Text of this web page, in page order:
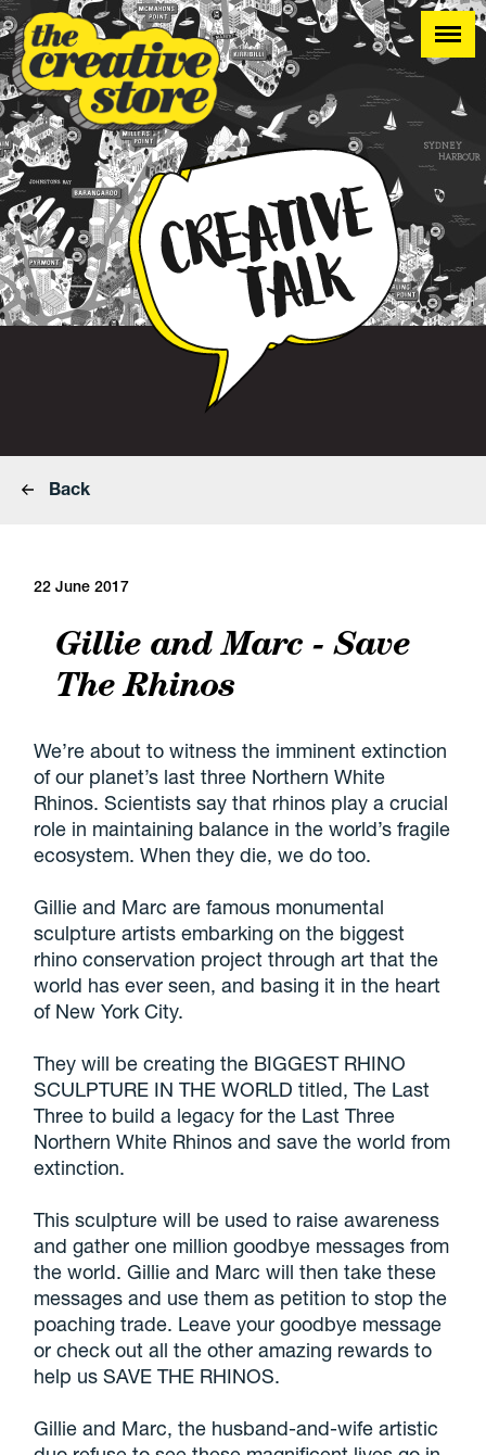
Back
22 June 2017
Gillie and Marc - Save
The Rhinos
We’re about to witness the imminent extinction
of our planet’s last three Northern White
Rhinos. Scientists say that rhinos play a crucial
role in maintaining balance in the world’s fragile
ecosystem. When they die, we do too.
Gillie and Marc are famous monumental
sculpture artists embarking on the biggest
rhino conservation project through art that the
world has ever seen, and basing it in the heart
of New York City.
They will be creating the BIGGEST RHINO
SCULPTURE IN THE WORLD titled, The Last
Three to build a legacy for the Last Three
Northern White Rhinos and save the world from
extinction.
This sculpture will be used to raise awareness
and gather one million goodbye messages from
the world. Gillie and Marc will then take these
messages and use them as petition to stop the
poaching trade. Leave your goodbye message
or check out all the other amazing rewards to
help us SAVE THE RHINOS.
Gillie and Marc, the husband-and-wife artistic